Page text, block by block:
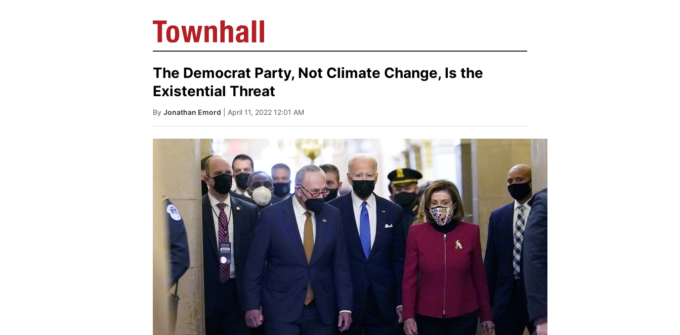
The Democrat Party, Not Climate Change, Is the
Existential Threat
By Jonathan Emord | April 11, 2022 12:01 AM